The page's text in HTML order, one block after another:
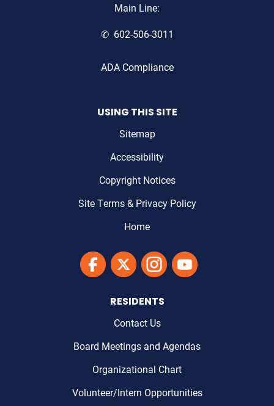
Main Line:
602-506-3011
ADA Compliance
USING THIS SITE
Sitemap
Accessibility
Copyright Notices
Site Terms & Privacy Policy
Home
Link to Maricopa County's Facebook'
Link to Maricopa County's Twitter'
Link to Maricopa County's
Link to Maricopa
RESIDENTS
Contact Us
Board Meetings and Agendas
Organizational Chart
Volunteer/Intern Opportunities